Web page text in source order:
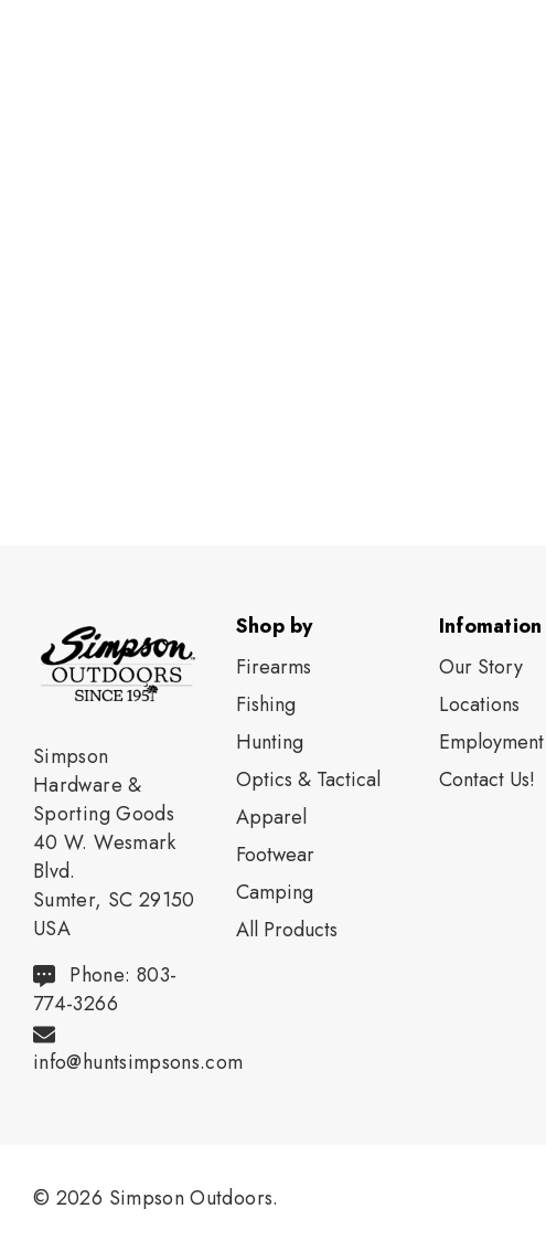
Simpson
Hardware &
Sporting Goods
40 W. Wesmark
Blvd.
Sumter, SC 29150
USA
Phone: 803-
774-3266
info@huntsimpsons.com
Shop by
Firearms
Fishing
Нunting
Optics & Tactical
Apparel
Footwear
Camping
All Products
Infomation
Our Story
Locations
Employment
Contact Us!
© 2026 Simpson Outdoors.